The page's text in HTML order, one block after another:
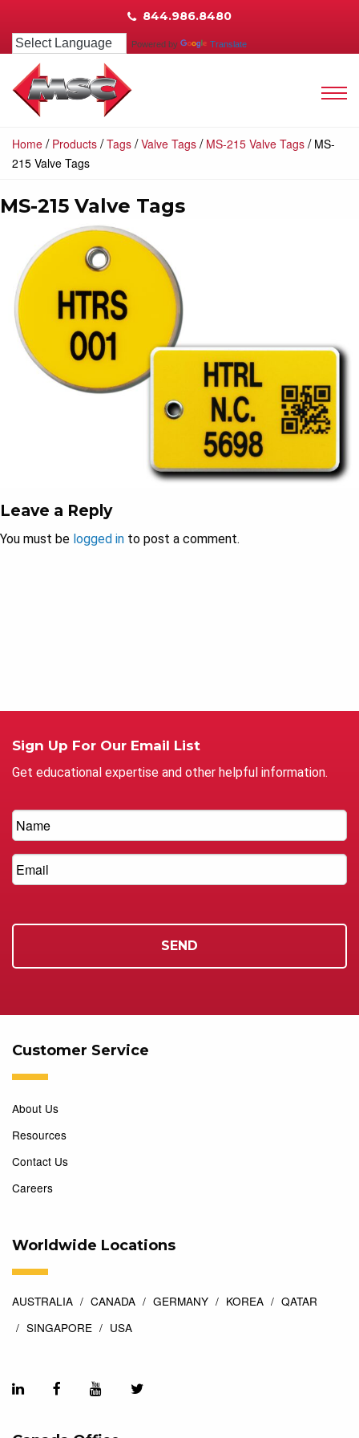
844.986.8480
Powered by Translate
Home / Products /Tags /Valve Tags / MS-215 Valve Tags / MS-
215 Valve Tags
MS-215 Valve Tags
Leave a Reply
You must be logged in to post a comment.
Sign Up For Our Email List
Get educational expertise and other helpful information.
Customer Service
About Us
Resources
Contact Us
Careers
Worldwide Locations
AUSTRALIA CANADA GERMANY KOREA
QATAR
SINGAPORE
USA